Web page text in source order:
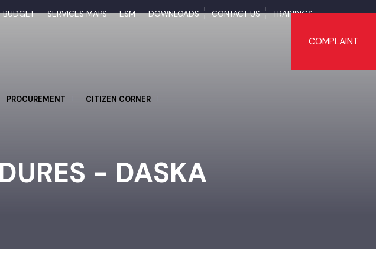
BUDGET SERVICES MAPS ESM DOWNLOADS CONTACT US TRAININGS
PROCUREMENT CITIZEN CORNER
- DASKA